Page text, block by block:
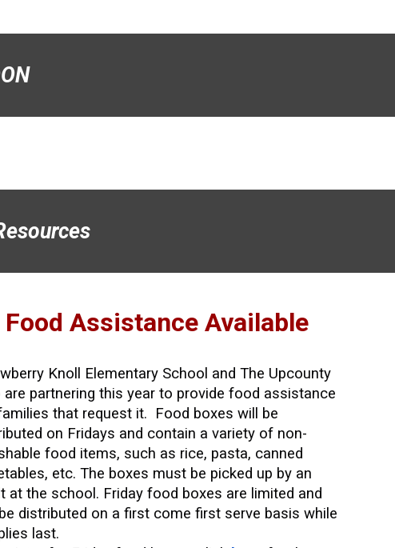
Food Assistance Available
Knoll Elementary School and The Upcounty
are partnering this year to provide food assistance
that request it. Food boxes will be
on Fridays and contain a variety of non-
food items, such as rice, pasta, canned
etc. The boxes must be picked up by an
at the school. Friday food boxes are limited and
distributed on a first come first serve basis while
last.